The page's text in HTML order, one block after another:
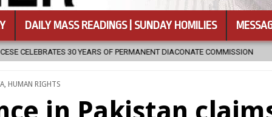
DAILY MASS READINGS | SUNDAY HOMILIES
DIACONATE COMMISSION 2026-08-07 NEWLY
, HUMAN RIGHTS